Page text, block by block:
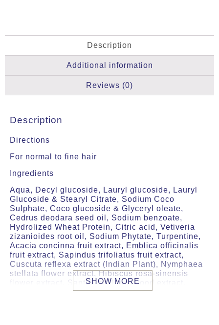
Description
Additional information
Reviews (0)
Description
Directions
For normal to fine hair
Ingredients
Aqua, Decyl glucoside, Lauryl glucoside, Lauryl
Glucoside & Stearyl Citrate, Sodium Coco
Sulphate, Coco glucoside & Glyceryl oleate,
Cedrus deodara seed oil, Sodium benzoate,
Hydrolized Wheat Protein, Citric acid, Vetiveria
zizanioides root oil, Sodium Phytate, Turpentine,
Acacia concinna fruit extract, Emblica officinalis
fruit extract, Sapindus trifoliatus fruit extract,
Cuscuta reflexa extract (Indian Plant), Nymphaea
stellata flower extract, Hibiscus rosa-sinensis
flower extract, Santalum album wood extract,
Limonene1, Eugenol1.
SHOW MORE